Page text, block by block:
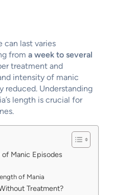
can last varies
from a week to several
treatment and
intensity of manic
reduced. Understanding
length is crucial for
Manic Episodes
of Mania
Treatment?